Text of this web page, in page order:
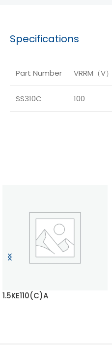
Specifications
Part Number VRRM（V）
SS310C 100
1.5KE110(C)A